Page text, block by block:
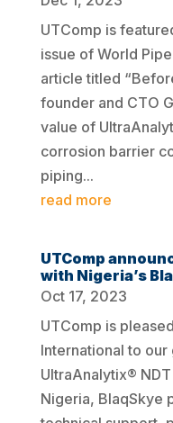
UTComp is
issue of World
article titled
founder and CTO
value of
corrosion barrier
piping...
read more
UTComp
with Nigeria’s
Oct 17, 2023
UTComp is
International to
UltraAnalytix®
Nigeria, BlaqSkye